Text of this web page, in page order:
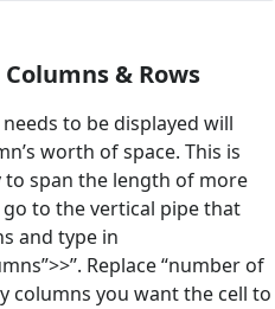
& Rows
to be displayed will
worth of space. This is
to span the length of more
to the vertical pipe that
and type in
Replace “number of
columns you want the cell to